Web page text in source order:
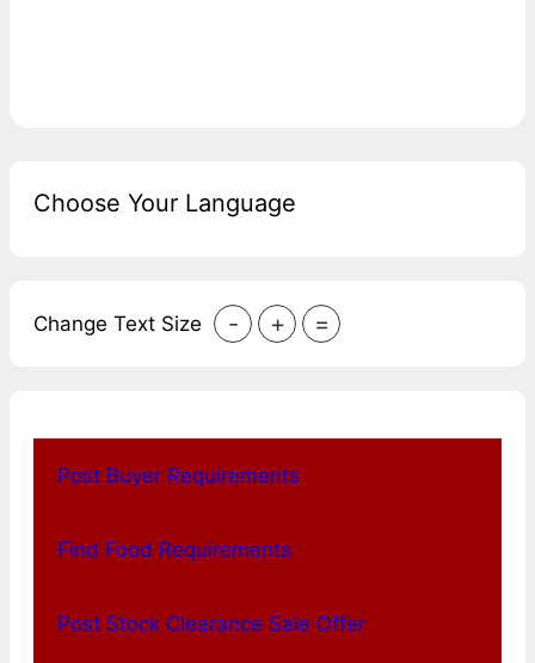
Choose Your Language
Change Text Size - + =
Post Buyer Requirements
Find Food Requirements
Post Stock Clearance Sale Offer